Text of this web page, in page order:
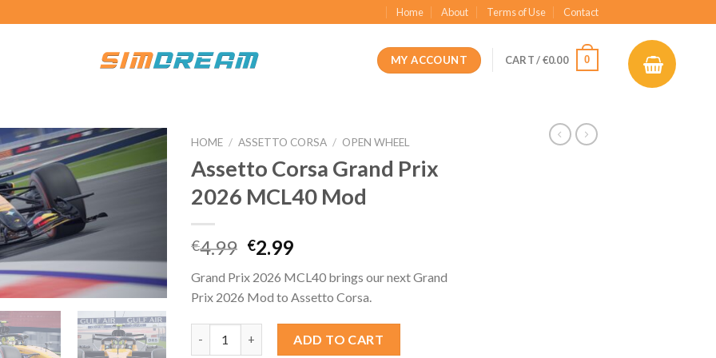
Home About Terms of Use Contact
MY ACCOUNT CART /€0.00 0
HOME / ASSETTO CORSA / OPEN WHEEL
Assetto Corsa Grand Prix
2026 MCL40 Mod
€4.99 Original
was:
€4.99.
€2.99Current
is:
€2.99.
Grand Prix 2026 MCL40 brings our next Grand
Prix 2026 Mod to Assetto Corsa.
ADD TO CART